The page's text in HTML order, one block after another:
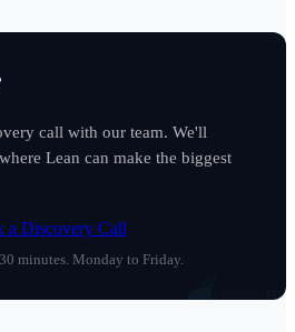
call with our team. We'll
Lean can make the biggest
a Discovery Call
minutes. Monday to Friday.